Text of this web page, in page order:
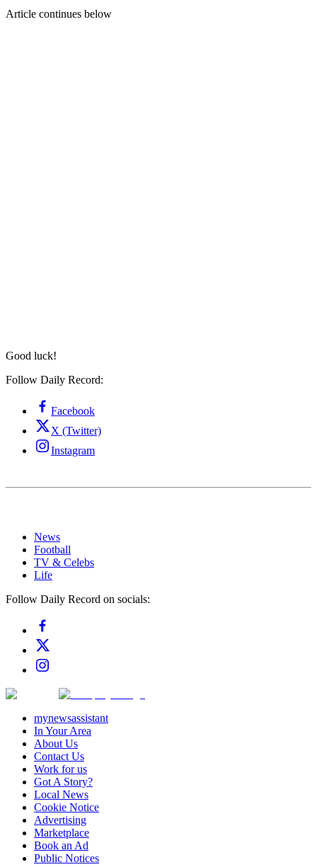
Article continues below
Good luck!
Follow Daily Record:
Facebook
X (Twitter)
Instagram
News
Football
TV & Celebs
Life
Follow Daily Record on socials:
mynewsassistant
In Your Area
About Us
Contact Us
Work for us
Got A Story?
Local News
Cookie Notice
Advertising
Marketplace
Book an Ad
Public Notices